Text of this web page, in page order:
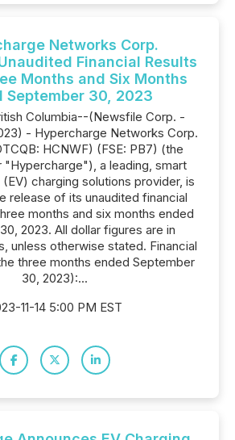
Networks Corp.
Financial Results
Months and Six Months
September 30, 2023
Columbia--(Newsfile Corp. -
- Hypercharge Networks Corp.
HCNWF) (FSE: PB7) (the
"Hypercharge"), a leading, smart
charging solutions provider, is
release of its unaudited financial
months and six months ended
2023. All dollar figures are in
unless otherwise stated. Financial
three months ended September
30, 2023):...
11-14 5:00 PM EST